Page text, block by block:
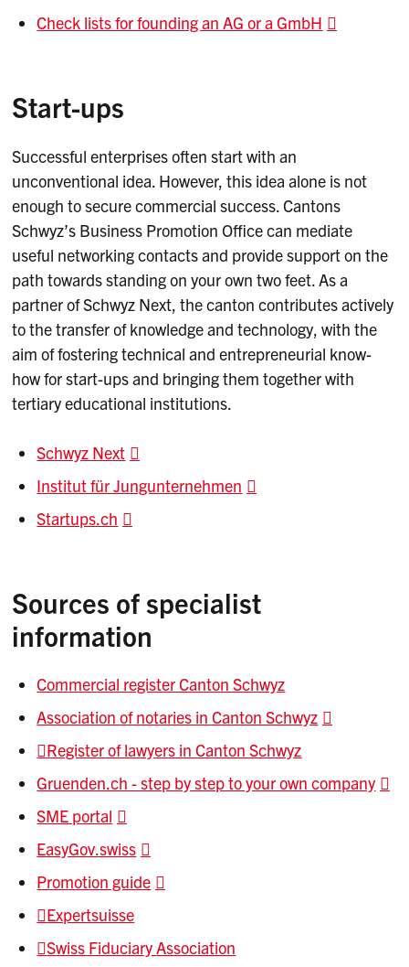
Check lists for founding an AG or a GmbH
Start-ups
Successful enterprises often start with an
unconventional idea. However, this idea alone is not
enough to secure commercial success. Cantons
Schwyz’s Business Promotion Office can mediate
useful networking contacts and provide support on the
path towards standing on your own two feet. As a
partner of Schwyz Next, the canton contributes actively
to the transfer of knowledge and technology, with the
aim of fostering technical and entrepreneurial know-
how for start-ups and bringing them together with
tertiary educational institutions.
Schwyz Next
Institut für Jungunternehmen
Startups.ch
Sources of specialist
information
Commercial register Canton Schwyz
Association of notaries in Canton Schwyz
Register of lawyers in Canton Schwyz
Gruenden.ch - step by step to your own company
SME portal
EasyGov.swiss
Promotion guide
Expertsuisse
Swiss Fiduciary Association